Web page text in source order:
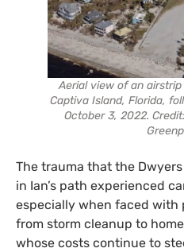
Aerial view of an
Captiva Island, Florida,
October 3, 2022.
The trauma that the
in Ian’s path experienced
especially when faced
from storm cleanup to
whose costs continue to